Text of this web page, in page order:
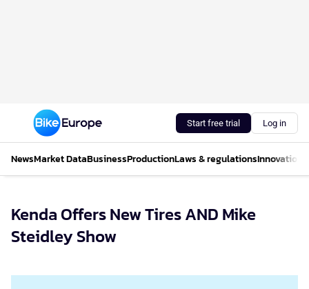
Start free trial Log in
NewsMarket DataBusinessProductionLaws & regulationsInnovations
Kenda Offers New Tires AND Mike
Steidley Show